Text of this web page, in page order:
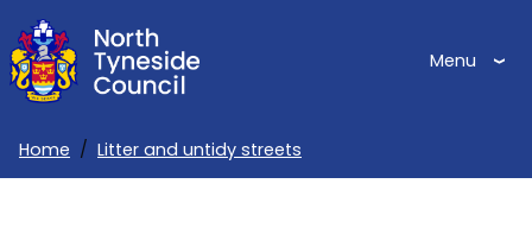
Skip
to
main
Menu
Home Litter and untidy streets